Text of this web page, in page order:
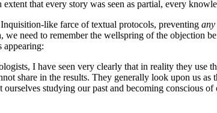
that every story was seen as partial, every
like farce of textual protocols, preventing any
need to remember the wellspring of the objection
appearing:
I have seen very clearly that in reality they use
share in the results. They generally look upon us
studying our past and becoming conscious